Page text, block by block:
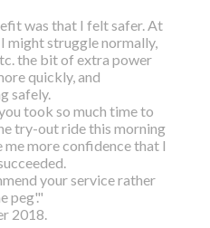
was that I felt safer. At
might struggle normally,
the bit of extra power
quickly, and
safely.
took so much time to
try-out ride this morning
more confidence that I
your service rather
peg'."
2018.